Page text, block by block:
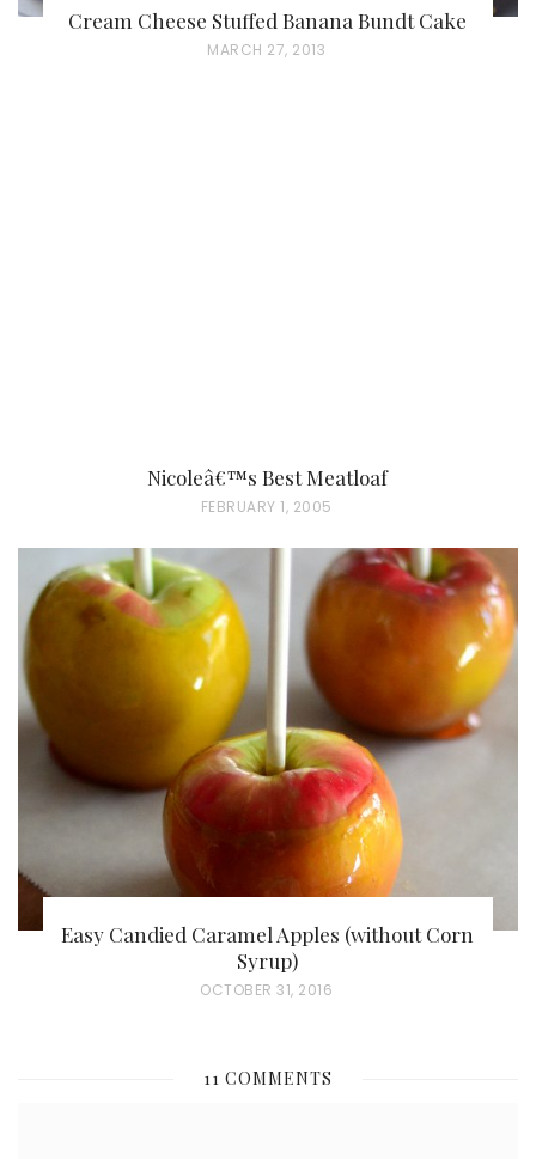
Cream Cheese Stuffed Banana Bundt Cake
P
MARCH 27, 2013
Nicoleâ€™s Best Meatloaf
P
S
T
E
D
N
FEBRUARY 1, 2005
Easy Candied Caramel Apples (without Corn
Syrup)
P
T
OCTOBER 31, 2016
11 COMMENTS